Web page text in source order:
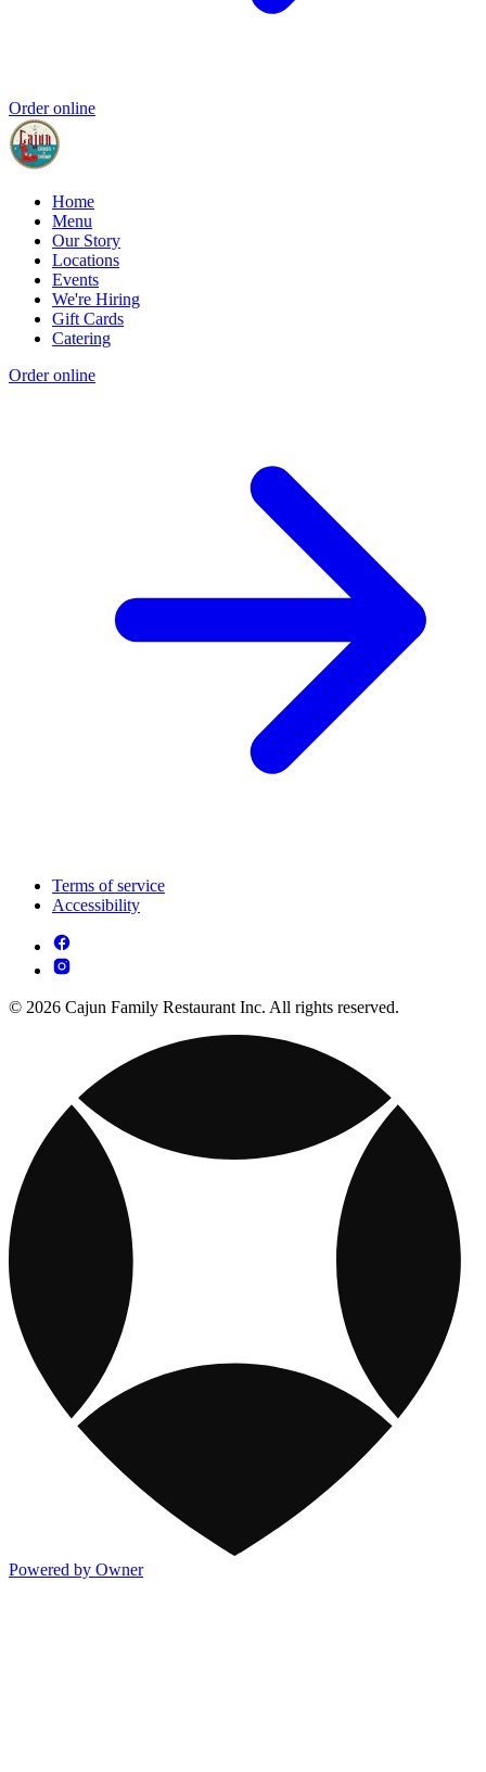
Order online
Home
Menu
Our Story
Locations
Events
We're Hiring
Gift Cards
Catering
Order online
Terms of service
Accessibility
© 2026 Cajun Family Restaurant Inc. All rights reserved.
Powered by Owner